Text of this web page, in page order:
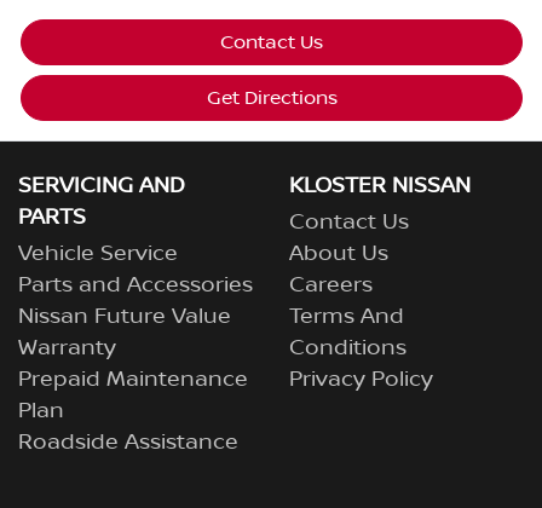
Contact Us
Get Directions
SERVICING AND
PARTS
Vehicle Service
Parts and Accessories
Nissan Future Value
Warranty
Prepaid Maintenance
Plan
Roadside Assistance
KLOSTER NISSAN
Contact Us
About Us
Careers
Terms And
Conditions
Privacy Policy